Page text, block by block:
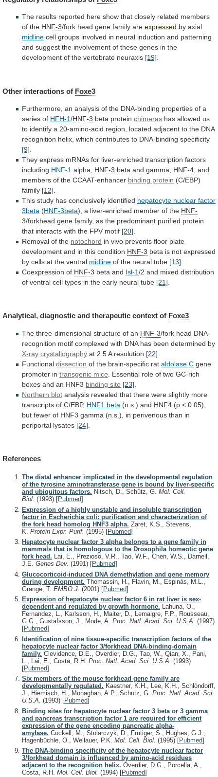
The results reported here show that closely related members
of the HNF-3/fork head gene family are expressed by axial
midline cell groups involved in neural induction and patterning
and suggest the involvement of these genes in the
development of the vertebrate neuraxis [19].
Other interactions of Foxe3
Furthermore, an analysis of the DNA-binding properties of a
series of HFH-1/HNF-3 beta protein chimeras has allowed us
to identify a 20-amino-acid region, located adjacent to the DNA
recognition helix, which contributes to DNA-binding specificity
[9]
They express mRNAs for liver-enriched transcription factors
including HNF-1 alpha, HNF-3 beta and gamma, HNF-4, and
members of the CCAAT-enhancer binding protein (C/EBP)
family [12]
This study has conclusively identified hepatocyte nuclear factor
3beta (HNF-3beta), a liver-enriched member of the HNF-
3/forkhead gene family, as the predominant purified protein
that interacts with the FPV motif [20]
Removal of the notochord in vivo prevents floor plate
development and in this condition HNF-3 beta is not expressed
by cells at the ventral midline of the neural tube [13]
Coexpression of HNF-3 beta and Isl-1/2 and mixed distribution
of ventral cell types in the early neural tube [21]
Analytical, diagnostic and therapeutic context of Foxe3
The three-dimensional structure of an HNF-3/fork head DNA-
recognition motif complexed with DNA has been determined by
X-ray crystallography at 2.5A resolution [22]
Functional dissection of the brain-specific rat aldolase C gene
promoter in transgenic mice Essential role of two GC-rich
boxes and an HNF3 binding site [23]
Northern blot analysis revealed that there were slightly more
transcripts of C/EBP, HNF1 beta (n.s.) and HNF4 (p < 0.05),
but fewer of HNF3 gamma (n.s.), in perivenous than in
periportal lysates [24]
References
The distal enhancer implicated in the developmental regulation
of the tyrosine aminotransferase gene is bound by liver-specific
and ubiquitous factors. Nitsch, D., Schütz, G. Mol. Cell.
Biol. (1993) [Pubmed]
Expression of a highly unstable and insoluble transcription
factor in Escherichia coli: purification and characterization of
the fork head homolog HNF3 alpha. Zaret, K.S., Stevens,
K. Protein Expr. Purif. (1995) [Pubmed]
Hepatocyte nuclear factor 3 alpha belongs to a gene family in
mammals that is homologous to the Drosophila homeotic gene
fork head. Lai, E., Prezioso, V.R., Tao, W.F., Chen, W.S., Darnell,
J.E. Genes Dev. (1991) [Pubmed]
Glucocorticoid-induced DNA demethylation and gene memory
during development. Thomassin, H., Flavin, M., Espinás, M.L.,
Grange, T. EMBO J. (2001) [Pubmed]
Expression of hepatocyte nuclear factor 6 in rat liver is sex-
dependent and regulated by growth hormone. Lahuna, O.,
Fernandez, L., Karlsson, H., Maiter, D., Lemaigre, F.P., Rousseau,
G.G., Gustafsson, J., Mode, A. Proc. Natl. Acad. Sci. U.S.A. (1997)
[Pubmed]
Identification of nine tissue-specific transcription factors of the
hepatocyte nuclear factor 3/forkhead DNA-binding-domain
family. Clevidence, D.E., Overdier, D.G., Tao, W., Qian, X., Pani,
L., Lai, E., Costa, R.H. Proc. Natl. Acad. Sci. U.S.A. (1993)
[Pubmed]
Six members of the mouse forkhead gene family are
developmentally regulated. Kaestner, K.H., Lee, K.H., Schlöndorff,
J., Hiemisch, H., Monaghan, A.P., Schütz, G. Proc. Natl. Acad. Sci.
U.S.A. (1993) [Pubmed]
Binding sites for hepatocyte nuclear factor 3 beta or 3 gamma
and pancreas transcription factor 1 are required for efficient
expression of the gene encoding pancreatic alpha-
amylase. Cockell, M., Stolarczyk, D., Frutiger, S., Hughes, G.J.,
Hagenbüchle, O., Wellauer, P.K. Mol. Cell. Biol. (1995) [Pubmed]
The DNA-binding specificity of the hepatocyte nuclear factor
3/forkhead domain is influenced by amino-acid residues
adjacent to the recognition helix. Overdier, D.G., Porcella, A.,
Costa, R.H. Mol. Cell. Biol. (1994) [Pubmed]